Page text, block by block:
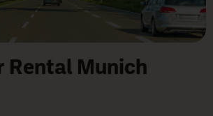
Rental Munich